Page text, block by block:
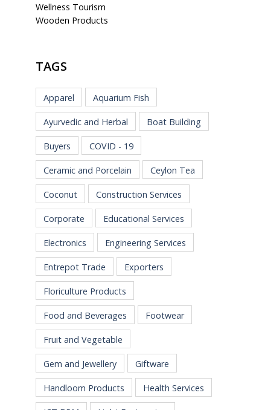
Wellness Tourism
Wooden Products
TAGS
Apparel Aquarium Fish
Ayurvedic and Herbal Boat Building
Buyers COVID - 19
Ceramic and Porcelain Ceylon Tea
Coconut Construction Services
Corporate Educational Services
Electronics Engineering Services
Entrepot Trade Exporters
Floriculture Products
Food and Beverages Footwear
Fruit and Vegetable
Gem and Jewellery Giftware
Handloom Products Health Services